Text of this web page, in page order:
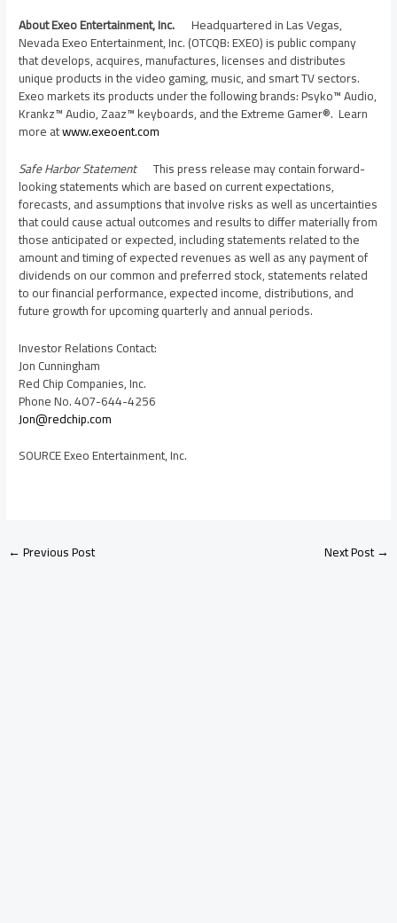
About Exeo Entertainment, Inc. Headquartered inLas Vegas,
NevadaExeo Entertainment, Inc. (OTCQB: EXEO) is public company
that develops, acquires, manufactures, licenses and distributes
unique products in the video gaming, music, and smart TV sectors.
Exeo markets its products under the following brands: Psyko™ Audio,
Krankz™ Audio, Zaaz™ keyboards, and the Extreme Gamer®. Learn
more atwww.exeoent.com
Safe Harbor StatementThis press release may contain forward-
looking statements which are based on current expectations,
forecasts, and assumptions that involve risks as well as uncertainties
that could cause actual outcomes and results to differ materially from
those anticipated or expected, including statements related to the
amount and timing of expected revenues as well as any payment of
dividends on our common and preferred stock, statements related
to our financial performance, expected income, distributions, and
future growth for upcoming quarterly and annual periods.
Investor Relations Contact:
Jon Cunningham
Red Chip Companies, Inc.
Phone No. 407-644-4256
Jon@redchip.com
SOURCE Exeo Entertainment, Inc.
←Previous Post Next Post→